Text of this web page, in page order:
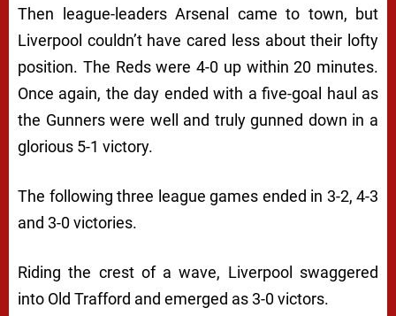
Then league-leaders Arsenal came to town, but
Liverpool couldn’t have cared less about their lofty
position. The Reds were 4-0 up within 20 minutes.
Once again, the day ended with a five-goal haul as
the Gunners were well and truly gunned down in a
glorious 5-1 victory.
The following three league games ended in 3-2, 4-3
and 3-0 victories.
Riding the crest of a wave, Liverpool swaggered
into Old Trafford and emerged as 3-0 victors.